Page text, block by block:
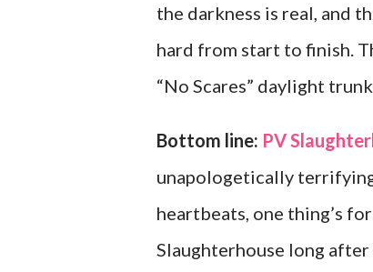
the darkness is real, and
hard from start to finish.
“No Scares” daylight
Bottom line: PV
unapologetically
heartbeats, one thing’s
Slaughterhouse long